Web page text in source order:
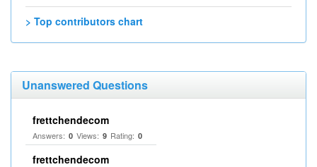
> Top contributors chart
Unanswered Questions
frettchendecom
Answers: 0 Views: 9 Rating: 0
frettchendecom